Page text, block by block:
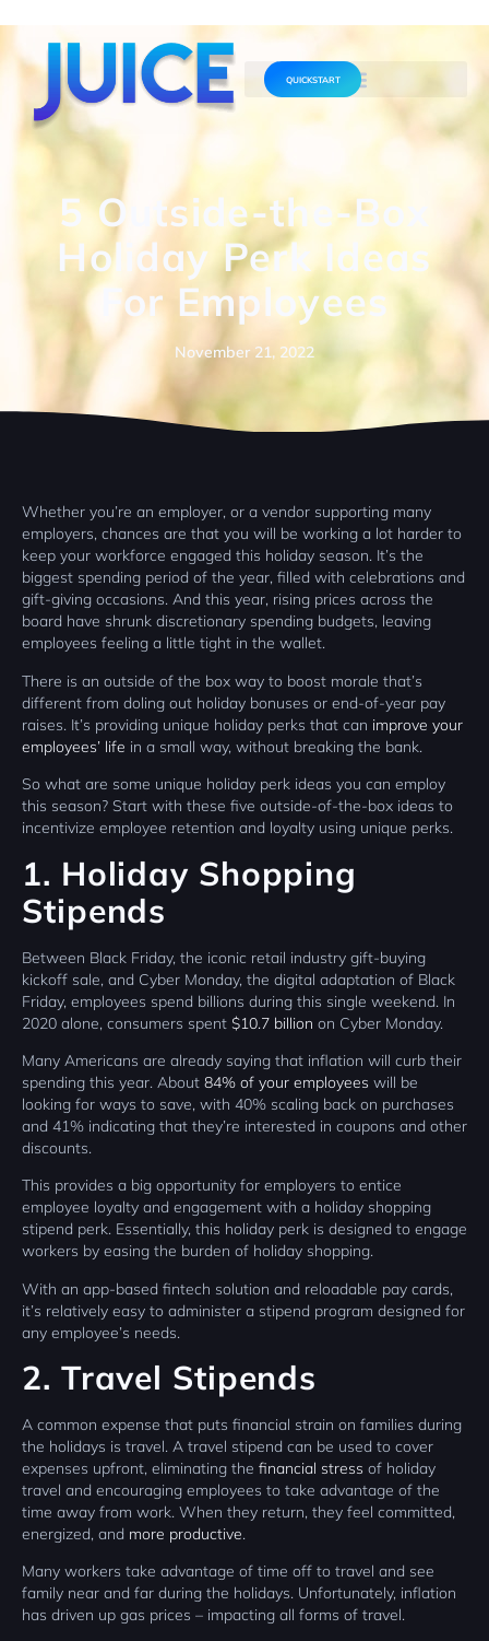
QUICKSTART
5 Outside-the-Box
Holiday Perk Ideas
For Employees
November 21, 2022
Whether you’re an employer, or a vendor supporting many
employers, chances are that you will be working a lot harder to
keep your workforce engaged this holiday season. It’s the
biggest spending period of the year, filled with celebrations and
gift-giving occasions. And this year, rising prices across the
board have shrunk discretionary spending budgets, leaving
employees feeling a little tight in the wallet.
There is an outside of the box way to boost morale that’s
different from doling out holiday bonuses or end-of-year pay
raises. It’s providing unique holiday perks that can improve your
employees’ life in a small way, without breaking the bank.
So what are some unique holiday perk ideas you can employ
this season? Start with these five outside-of-the-box ideas to
incentivize employee retention and loyalty using unique perks.
1. Holiday Shopping
Stipends
Between Black Friday, the iconic retail industry gift-buying
kickoff sale, and Cyber Monday, the digital adaptation of Black
Friday, employees spend billions during this single weekend. In
2020 alone, consumers spent $10.7 billion on Cyber Monday.
Many Americans are already saying that inflation will curb their
spending this year. About 84% of your employees will be
looking for ways to save, with 40% scaling back on purchases
and 41% indicating that they’re interested in coupons and other
discounts.
This provides a big opportunity for employers to entice
employee loyalty and engagement with a holiday shopping
stipend perk. Essentially, this holiday perk is designed to engage
workers by easing the burden of holiday shopping.
With an app-based fintech solution and reloadable pay cards,
it’s relatively easy to administer a stipend program designed for
any employee’s needs.
2. Travel Stipends
A common expense that puts financial strain on families during
the holidays is travel. A travel stipend can be used to cover
expenses upfront, eliminating the financial stress of holiday
travel and encouraging employees to take advantage of the
time away from work. When they return, they feel committed,
energized, and more productive.
Many workers take advantage of time off to travel and see
family near and far during the holidays. Unfortunately, inflation
has driven up gas prices – impacting all forms of travel.